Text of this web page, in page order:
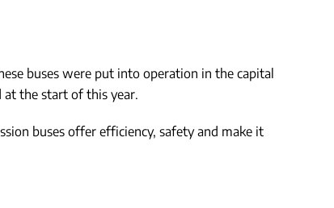
buses were put into operation in the capital
at the start of this year.
buses offer efficiency, safety and make it